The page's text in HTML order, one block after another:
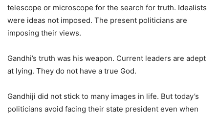
telescope or microscope for the search for truth. Idealists
were ideas not imposed. The present politicians are
imposing their views.
Gandhi’s truth was his weapon. Current leaders are adept
at lying. They do not have a true God.
Gandhiji did not stick to many images in life. But today’s
politicians avoid facing their state president even when